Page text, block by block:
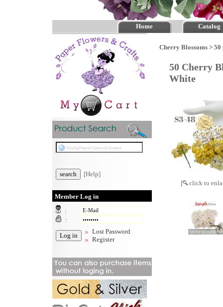
Home Catalog
[Help]
Member Log in
:
:
Lost Password
Register
Cherry Blossoms > 50
50 Cherry
White
[ click to